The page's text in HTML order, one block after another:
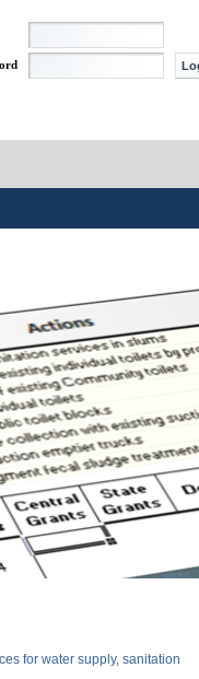
for water supply, sanitation